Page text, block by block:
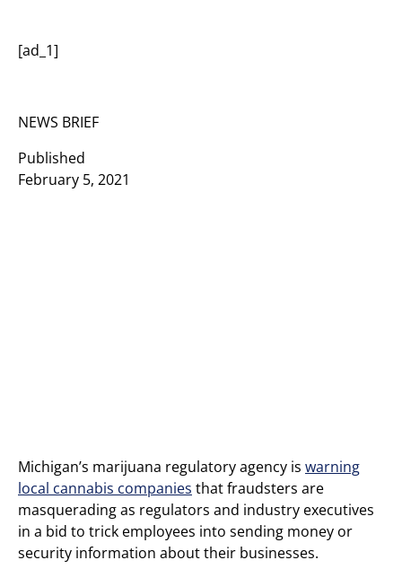
[ad_1]
NEWS BRIEF
Published
February 5, 2021
Michigan’s marijuana regulatory agency is warning
local cannabis companies that fraudsters are
masquerading as regulators and industry executives
in a bid to trick employees into sending money or
security information about their businesses.